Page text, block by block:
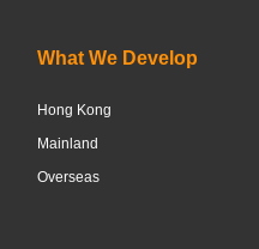
What We Develop
Hong Kong
Mainland
Overseas